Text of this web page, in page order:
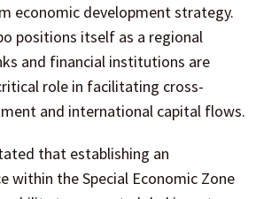
economic development strategy.
positions itself as a regional
and financial institutions are
role in facilitating cross-
and international capital flows.
that establishing an
within the Special Economic Zone